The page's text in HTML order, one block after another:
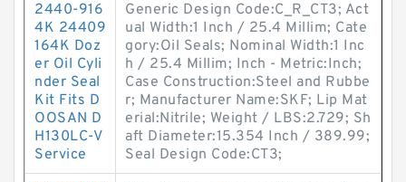
2440-916
4K 24409
164K Doz
er Oil Cyli
nder Seal
Kit Fits D
OOSAN D
H130LC-V
Service
Generic Design Code:C_R_CT3; Act
ual Width:1 Inch / 25.4 Millim; Cate
gory:Oil Seals; Nominal Width:1 Inc
h / 25.4 Millim; Inch - Metric:Inch;
Case Construction:Steel and Rubbe
r; Manufacturer Name:SKF; Lip Mat
erial:Nitrile; Weight / LBS:2.729; Sh
aft Diameter:15.354 Inch / 389.99;
Seal Design Code:CT3;